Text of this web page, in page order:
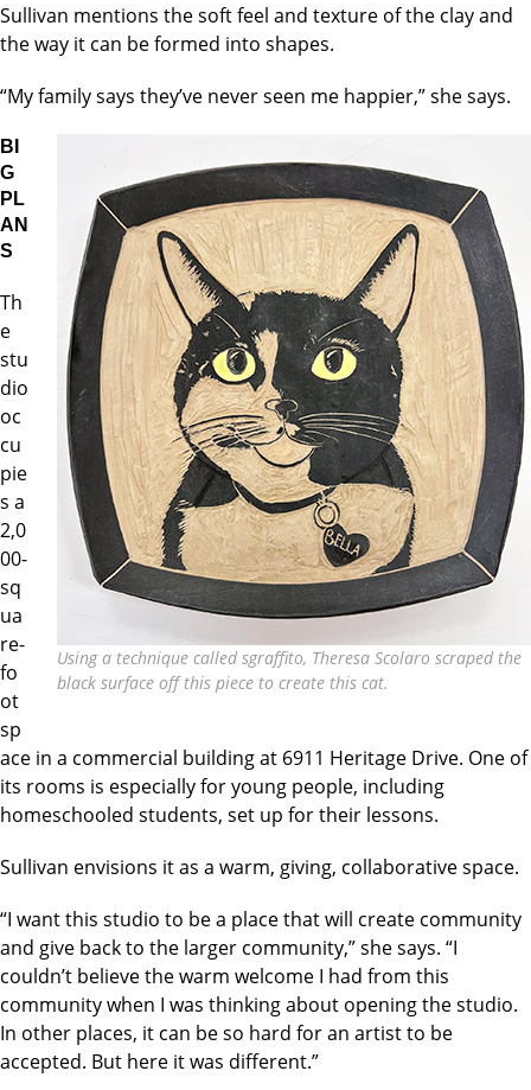
Sullivan mentions the soft feel and texture of the clay and
the way it can be formed into shapes.
“My family says they’ve never seen me happier,” she says.
Using a technique called sgraffito, Theresa Scolaro scraped the
black surface off this piece to create this cat.
BI
G
PL
AN
S
Th
e
stu
dio
oc
cu
pie
s a
2,0
00-
sq
ua
re-
fo
ot
sp
ace in a commercial building at 6911 Heritage Drive. One of
its rooms is especially for young people, including
homeschooled students, set up for their lessons.
Sullivan envisions it as a warm, giving, collaborative space.
“I want this studio to be a place that will create community
and give back to the larger community,” she says. “I
couldn’t believe the warm welcome I had from this
community when I was thinking about opening the studio.
In other places, it can be so hard for an artist to be
accepted. But here it was different.”